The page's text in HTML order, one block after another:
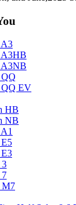
A3HB
A3NB
QQ EV
HB
NB
M7